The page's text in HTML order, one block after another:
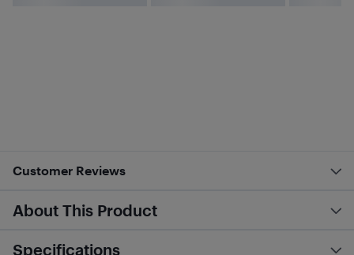
Customer Reviews
About This Product
Specifications